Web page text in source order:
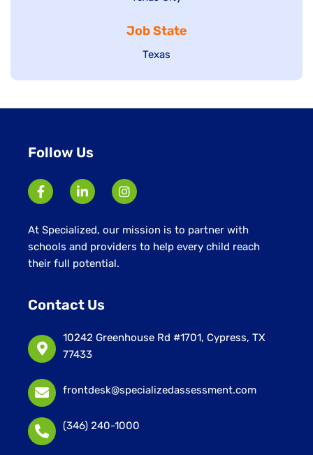
under
filed
under
Job State
Show
Texas
Follow Us
At Specialized, our mission is to partner with
schools and providers to help every child reach
their full potential.
Contact Us
10242 Greenhouse Rd #1701, Cypress, TX
77433
frontdesk@specializedassessment.com
(346) 240-1000